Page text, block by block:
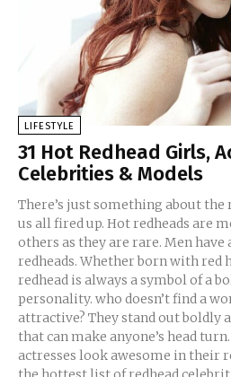
LIFESTYLE
31 Hot Redhead Girls,
Celebrities & Models
There’s just something about
us all fired up. Hot redheads are
others as they are rare. Men
redheads. Whether born with red
redhead is always a symbol of a
personality. who doesn’t find a
attractive? They stand out boldly
that can make anyone’s head
actresses look awesome in their